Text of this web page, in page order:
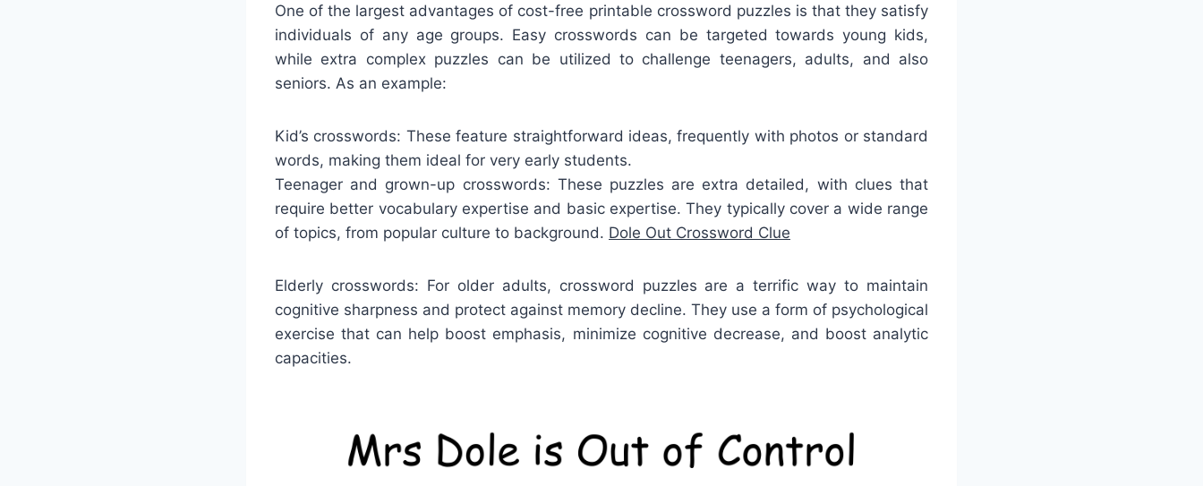
One of the largest advantages of cost-free printable crossword puzzles is that they satisfy
individuals of any age groups. Easy crosswords can be targeted towards young kids,
while extra complex puzzles can be utilized to challenge teenagers, adults, and also
seniors. As an example:
Kid’s crosswords: These feature straightforward ideas, frequently with photos or standard
words, making them ideal for very early students.
Teenager and grown-up crosswords: These puzzles are extra detailed, with clues that
require better vocabulary expertise and basic expertise. They typically cover a wide range
of topics, from popular culture to background. Dole Out Crossword Clue
Elderly crosswords: For older adults, crossword puzzles are a terrific way to maintain
cognitive sharpness and protect against memory decline. They use a form of psychological
exercise that can help boost emphasis, minimize cognitive decrease, and boost analytic
capacities.